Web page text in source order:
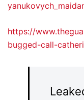
https://
bugged-call-